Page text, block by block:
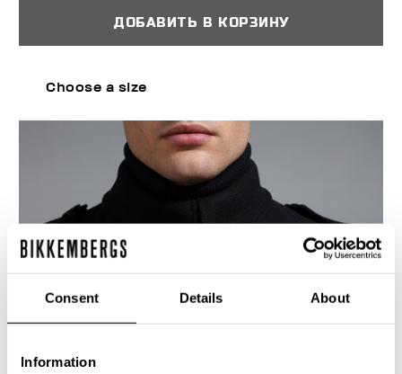
Consent Details About
Information
ДОБАВИТЬ В КОРЗИНУ
Choose a size